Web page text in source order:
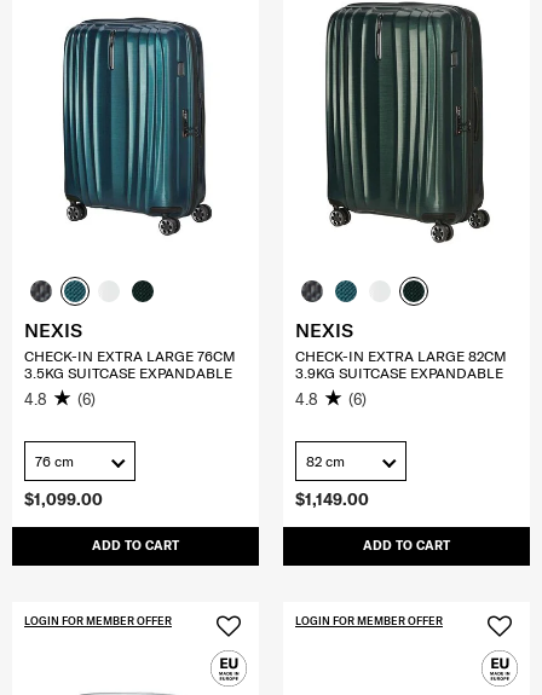
$1,099.00
ADD TO CART
NEXIS
CHECK-IN EXTRA LARGE 76CM
3.5KG SUITCASE EXPANDABLE
4.8 (6)
76 cm
$1,149.00
ADD TO CART
NEXIS
CHECK-IN EXTRA LARGE 82CM
3.9KG SUITCASE EXPANDABLE
4.8 (6)
82 cm
LOGIN FOR MEMBER OFFER LOGIN FOR MEMBER OFFER